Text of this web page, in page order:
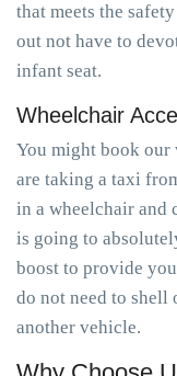
that meets the
out not have to
infant seat.
Wheelchair
You might book our
are taking a taxi
in a wheelchair and
is going to
boost to provide
do not need to shell
another vehicle.